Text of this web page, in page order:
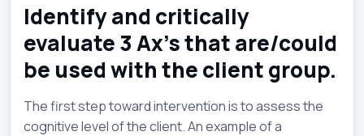
Identify and critically
evaluate 3 Ax’s that are/could
be used with the client group.
The first step toward intervention is to assess the
cognitive level of the client. An example of a